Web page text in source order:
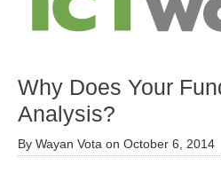
Why Does Your
Analysis?
By Wayan Vota on October 6, 2014